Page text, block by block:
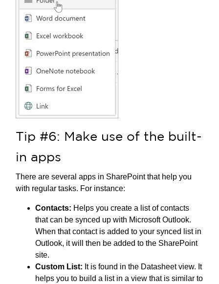
Tip #6: Make use of the built-
in apps
There are several apps in SharePoint that help you
with regular tasks. For instance:
Contacts: Helps you create a list of contacts
that can be synced up with Microsoft Outlook.
When that contact is added to your synced list in
Outlook, it will then be added to the SharePoint
site.
Custom List: It is found in the Datasheet view. It
helps you to build a list in a view that is similar to